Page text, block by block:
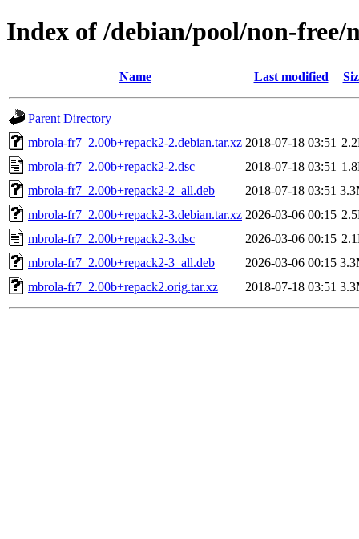
Index of /debian/pool/non-
Name Last modified
Parent Directory
mbrola-fr7_2.00b+repack2-2.debian.tar.xz 2018-07-18 03:51
mbrola-fr7_2.00b+repack2-2.dsc
2018-07-18 03:51
mbrola-fr7_2.00b+repack2-2_all.deb
2018-07-18 03:51
mbrola-fr7_2.00b+repack2-3.debian.tar.xz 2026-03-06 00:15
mbrola-fr7_2.00b+repack2-3.dsc
2026-03-06 00:15
mbrola-fr7_2.00b+repack2-3_all.deb
2026-03-06 00:15
mbrola-fr7_2.00b+repack2.orig.tar.xz
2018-07-18 03:51